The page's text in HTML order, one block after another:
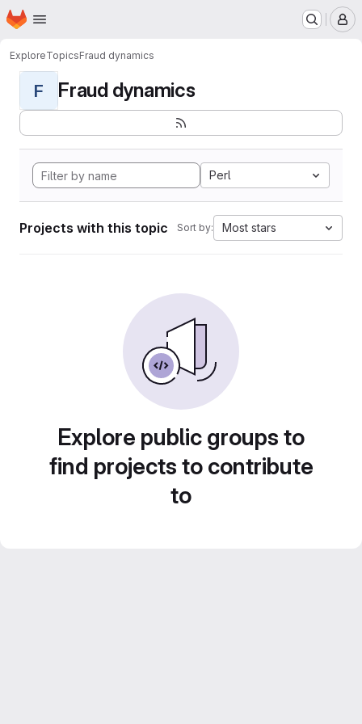
Skip to main content
Homepage
ExploreTopicsFraud dynamics
F Fraud dynamics
Perl
Projects with this topic Sort by: Most stars
Explore public groups to
find projects to contribute
to